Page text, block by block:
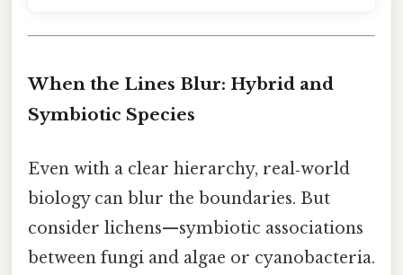
When the Lines Blur: Hybrid and
Symbiotic Species
Even with a clear hierarchy, real‑world
biology can blur the boundaries. But
consider lichens—symbiotic associations
between fungi and algae or cyanobacteria.